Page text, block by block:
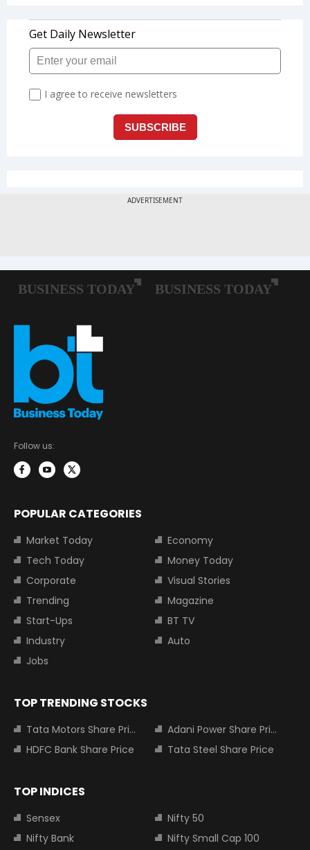
Follow us:
POPULAR CATEGORIES
Market Today
Economy
Tech Today
Money Today
Corporate
Visual Stories
Trending
Magazine
Start-Ups
BT TV
Industry
Auto
Jobs
TOP TRENDING STOCKS
Tata Motors Share Price
Adani Power Share Price
HDFC Bank Share Price
Tata Steel Share Price
TOP INDICES
Sensex
Nifty 50
Nifty Bank
Nifty Small Cap 100